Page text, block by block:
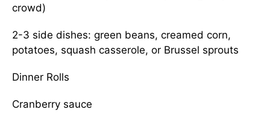
crowd)
2-3 side dishes: green beans, creamed corn,
potatoes, squash casserole, or Brussel sprouts
Dinner Rolls
Cranberry sauce